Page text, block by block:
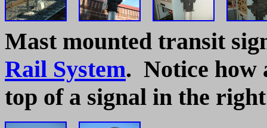
Mast mounted transit
Rail System. Notice how
top of a signal in the